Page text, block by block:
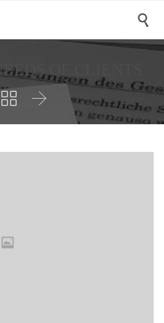

OF CLIENTS
 